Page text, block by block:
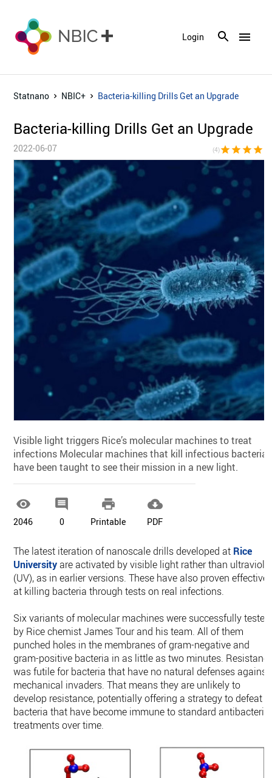
menu
Login
Statnano NBIC+ Bacteria-killing Drills Get an Upgrade
Bacteria-killing Drills Get an Upgrade
2022-06-07 (4)star star star star
Visible light triggers Rice’s molecular machines to treat
infections Molecular machines that kill infectious bacteria
have been taught to see their mission in a new light.

2046

0

Printable

PDF
The latest iteration of nanoscale drills developed at Rice
Universityare activated by visible light rather than
(UV), as in earlier versions. These have also proven effective
at killing bacteria through tests on real infections.
Six variants of molecular machines were successfully tested
by Rice chemist James Tour and his team. All of them
punched holes in the membranes of gram-negative and
gram-positive bacteria in as little as two minutes.
was futile for bacteria that have no natural defenses against
mechanical invaders. That means they are unlikely to
develop resistance, potentially offering a strategy to defeat
bacteria that have become immune to standard antibacterial
treatments over time.